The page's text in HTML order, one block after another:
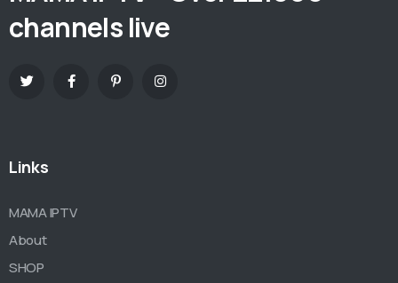
channels live
Links
MAMA IPTV
About
SHOP